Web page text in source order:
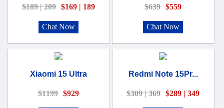
$189 | 209 $169 | 189
Chat Now
$639 $559
Chat Now
Xiaomi 15 Ultra
$1199 $929
Redmi Note 15Pr...
$309 | 369 $289 | 349